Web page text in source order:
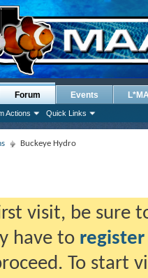
Forum
Actions Quick Links
Events
Buckeye Hydro
visit, be sure
have to register
To start